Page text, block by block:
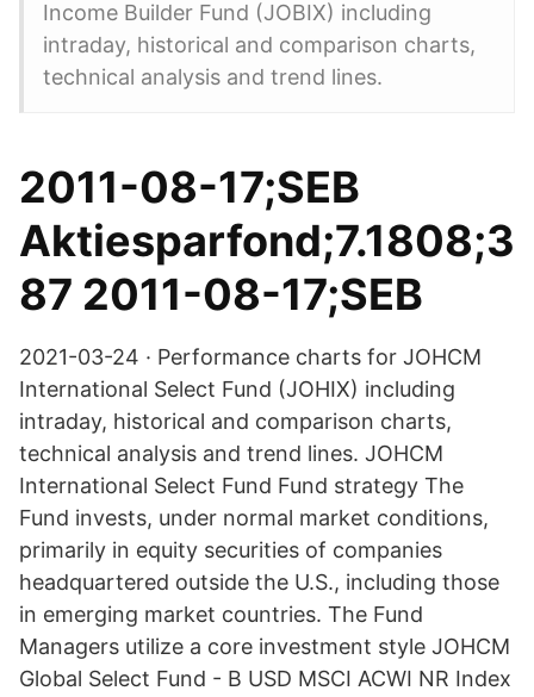
Income Builder Fund (JOBIX) including
intraday, historical and comparison charts,
technical analysis and trend lines.
2011-08-17;SEB
Aktiesparfond;7.1808;3
87 2011-08-17;SEB
2021-03-24 · Performance charts for JOHCM
International Select Fund (JOHIX) including
intraday, historical and comparison charts,
technical analysis and trend lines. JOHCM
International Select Fund Fund strategy The
Fund invests, under normal market conditions,
primarily in equity securities of companies
headquartered outside the U.S., including those
in emerging market countries. The Fund
Managers utilize a core investment style JOHCM
Global Select Fund - B USD MSCI ACWI NR Index